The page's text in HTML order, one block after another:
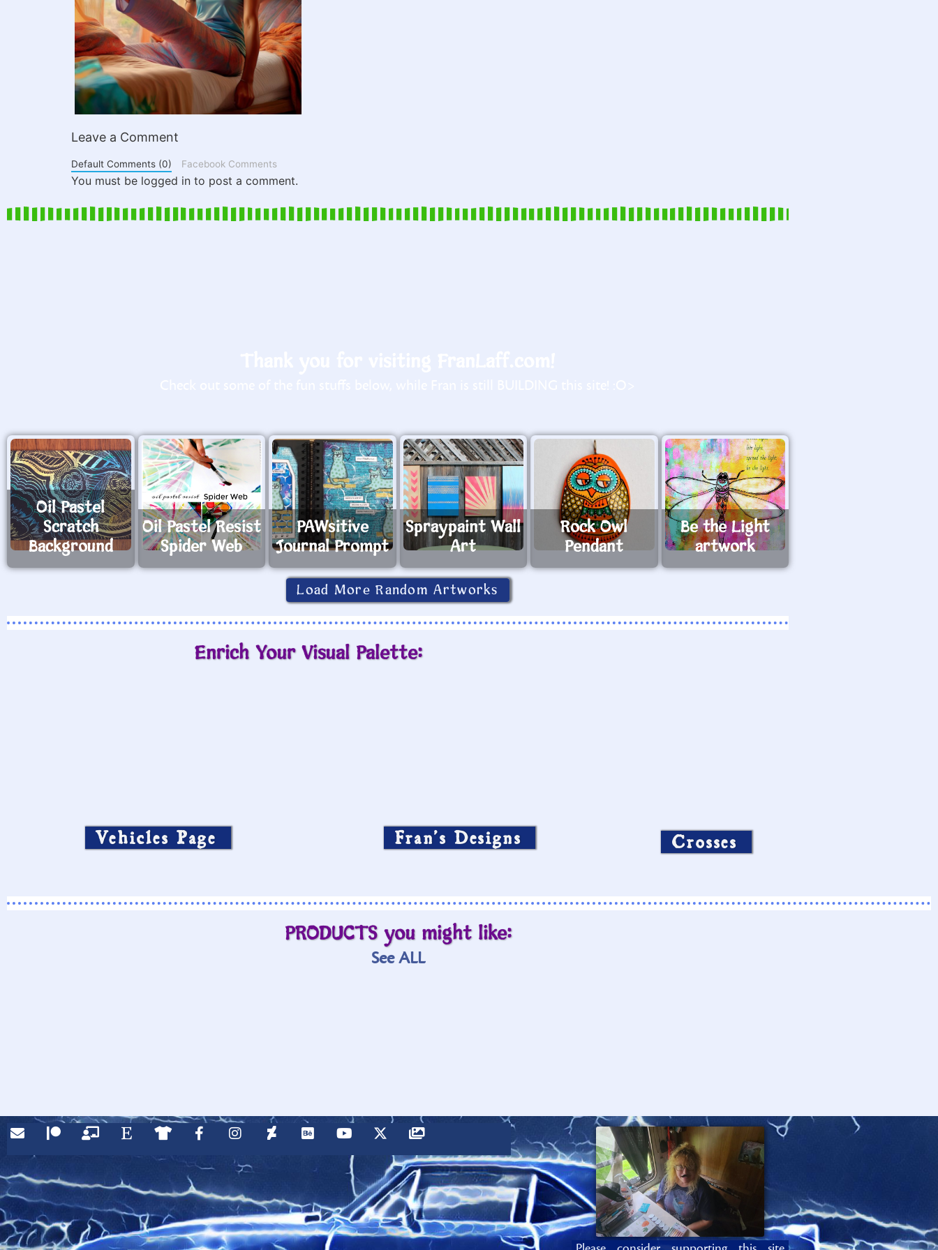
Leave a Comment
Default Comments (0) Facebook Comments
You must be logged in to post a comment.
Oil Pastel
Scratch
Background
Oil Pastel Resist
Spider Web
PAWsitive
Journal Prompt
Spraypaint Wall
Art
Rock Owl
Pendant
Be the Light
artwork
Load More Random Artworks
Enrich Your Visual Palette:
Vehicles Page Fran’s Designs Crosses
PRODUCTS you might like:
See ALL